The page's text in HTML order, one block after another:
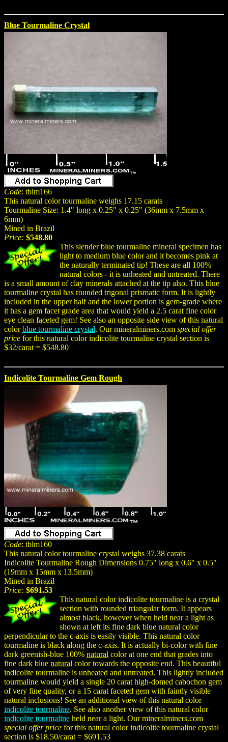
Blue Tourmaline Crystal
Code: tblm166
This natural color tourmaline weighs 17.15 carats
Tourmaline Size: 1.4" long x 0.25" x 0.25" (36mm x 7.5mm x
6mm)
Mined in Brazil
Price: $548.80
This slender blue tourmaline mineral specimen has
light to medium blue color and it becomes pink at
the naturally terminated tip! These are all 100%
natural colors - it is unheated and untreated. There
is a small amount of clay minerals attached at the tip also. This blue
tourmaline crystal has rounded trigonal prismatic form. It is lightly
included in the upper half and the lower portion is gem-grade where
it has a gem facet grade area that would yield a 2.5 carat fine color
eye clean faceted gem! See also an opposite side view of this natural
colorblue tourmaline crystal. Our mineralminers.com special offer
price for this natural color indicolite tourmaline crystal section is
$32/carat = $548.80
Indicolite Tourmaline Gem Rough
Code: tblm160
This natural color tourmaline crystal weighs 37.38 carats
Indicolite Tourmaline Rough Dimensions 0.75" long x 0.6" x 0.5"
(19mm x 15mm x 13.5mm)
Mined in Brazil
Price: $691.53
This natural color indicolite tourmaline is a crystal
section with rounded triangular form. It appears
almost black, however when held near a light as
shown at left its fine dark blue natural color
perpendicular to the c-axis is easily visible. This natural color
tourmaline is black along the c-axis. It is actually bi-color with fine
dark greenish-blue 100% natural color at one end that grades into
fine dark blue natural color towards the opposite end. This beautiful
indicolite tourmaline is unheated and untreated. This lightly included
tourmaline would yield a single 20 carat high-domed cabochon gem
of very fine quality, or a 15 carat faceted gem with faintly visible
natural inclusions! See an additional view of this natural color
indicolite tourmaline. See also another view of this natural color
indicolite tourmaline held near a light. Our mineralminers.com
special offer price for this natural color indicolite tourmaline crystal
section is $18.50/carat = $691.53